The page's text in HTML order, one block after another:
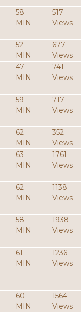
58
MIN
517
Views
52
MIN
677
Views
47
MIN
741
Views
59
MIN
717
Views
62
MIN
352
Views
63
MIN
1761
Views
62
MIN
1138
Views
58
MIN
1938
Views
61
MIN
1236
Views
60
MIN
1564
Views